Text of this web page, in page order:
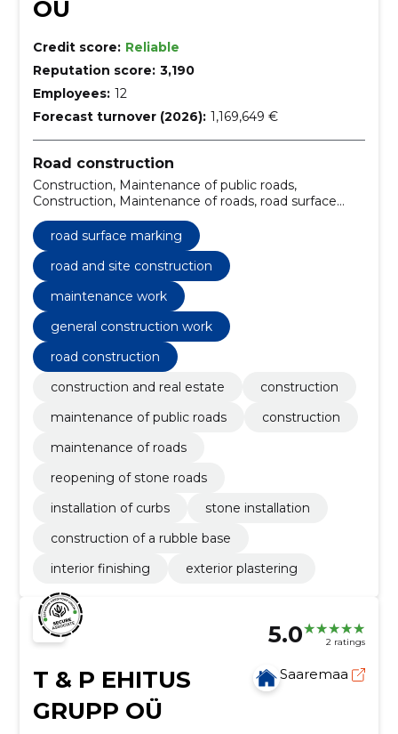
OÜ
Credit score: Reliable
Reputation score: 3,190
Employees: 12
Forecast turnover (2026): 1,169,649 €
Road construction
Construction, Maintenance of public roads,
Construction, Maintenance of roads, road surface
marking, reopening of stone roads, Installation of
curbs, Stone Installation, construction of a rubble
base, road and site construction
road surface marking
road and site construction
maintenance work
general construction work
road construction
construction and real estate
construction
maintenance of public roads
construction
maintenance of roads
reopening of stone roads
installation of curbs
stone installation
construction of a rubble base
interior finishing
exterior plastering
5.0 2 ratings
T & P EHITUS
GRUPP OÜ
Saaremaa